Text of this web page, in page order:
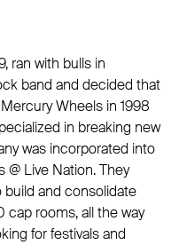
ran with bulls in
band and decided that
Wheels in 1998
in breaking new
was incorporated into
Live Nation. They
and consolidate
cap rooms, all the way
for festivals and